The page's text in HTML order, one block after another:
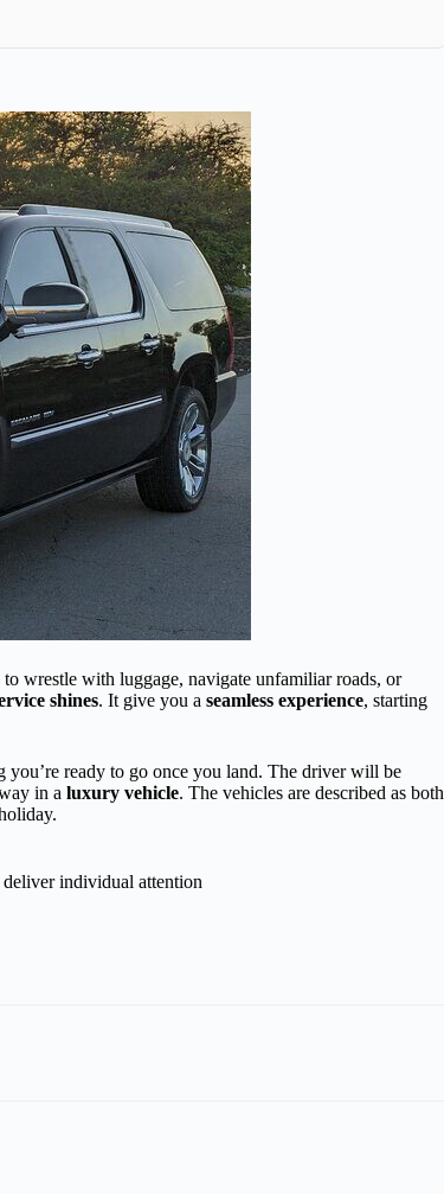
wrestle with luggage, navigate unfamiliar roads, or
shines. It give you a seamless experience, starting
you’re ready to go once you land. The driver will be
in a luxury vehicle. The vehicles are described as both
individual attention